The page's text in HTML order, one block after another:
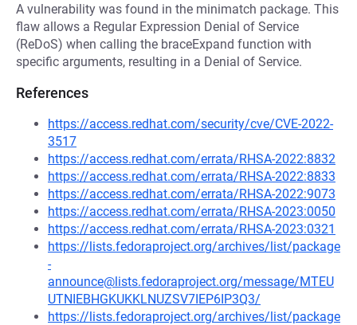
A vulnerability was found in the minimatch package. This
flaw allows a Regular Expression Denial of Service
(ReDoS) when calling the braceExpand function with
specific arguments, resulting in a Denial of Service.
References
https://access.redhat.com/security/cve/CVE-2022-
3517
https://access.redhat.com/errata/RHSA-2022:8832
https://access.redhat.com/errata/RHSA-2022:8833
https://access.redhat.com/errata/RHSA-2022:9073
https://access.redhat.com/errata/RHSA-2023:0050
https://access.redhat.com/errata/RHSA-2023:0321
https://lists.fedoraproject.org/archives/list/package
-
announce@lists.fedoraproject.org/message/MTEU
UTNIEBHGKUKKLNUZSV7IEP6IP3Q3/
https://lists.fedoraproject.org/archives/list/package